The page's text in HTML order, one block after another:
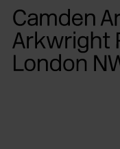
Please
note:
This
website